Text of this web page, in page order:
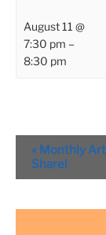
August 11 @
7:30 pm –
8:30 pm
Event
Navigation
« Monthly
Share!